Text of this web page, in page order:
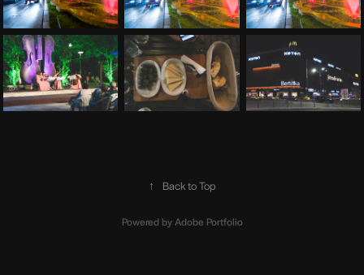
↑ Back to Top
Powered byAdobe Portfolio